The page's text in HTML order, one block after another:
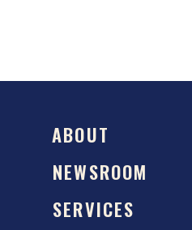
ABOUT
NEWSROOM
SERVICES